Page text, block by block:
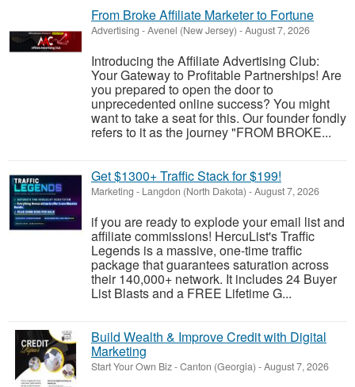
From Broke Affiliate Marketer to Fortune
Advertising -Avenel (New Jersey) -August 7, 2026
Introducing the Affiliate Advertising Club:
Your Gateway to Profitable Partnerships! Are
you prepared to open the door to
unprecedented online success? You might
want to take a seat for this. Our founder fondly
refers to it as the journey "FROM BROKE...
Get $1300+ Traffic Stack for $199!
Marketing - Langdon (North Dakota) -August 7, 2026
if you are ready to explode your email list and
affiliate commissions! HercuList's Traffic
Legends is a massive, one-time traffic
package that guarantees saturation across
their 140,000+ network. It includes 24 Buyer
List Blasts and a FREE Lifetime G...
Build Wealth & Improve Credit with Digital
Marketing
Start Your Own Biz-Canton (Georgia) -August 7, 2026